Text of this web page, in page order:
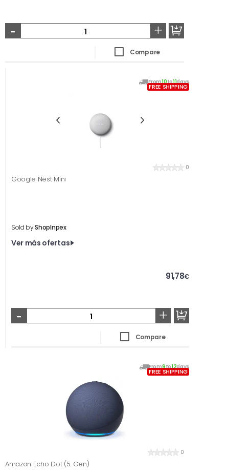
- +
Compare
From10to11days
FREE SHIPPING
0
Google Nest Mini
Sold byShopInpex
Ver más ofertas
91,78€
- +
Compare
From9to12days
FREE SHIPPING
0
Amazon Echo Dot (5. Gen)